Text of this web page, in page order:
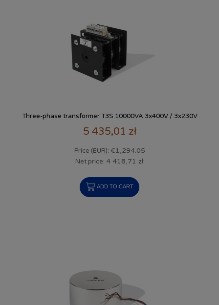
Three-phase transformer T3S 10000VA 3x400V / 3x230V
5 435,01 zł
Price (EUR): €1,294.05
Net price: 4 418,71 zł
ADD TO CART